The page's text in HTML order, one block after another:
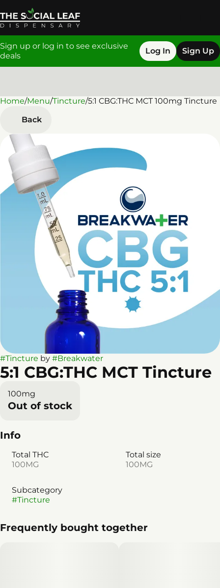
Sign up or log in to see exclusive
deals
Log In Sign Up
Home/Menu/Tincture/5:1 CBG:THC MCT 100mg Tincture
Back
#Tincture by #Breakwater
5:1 CBG:THC MCT Tincture
100mg
Out of stock
Info
Total THC
100MG
Total size
100MG
Subcategory
#Tincture
Frequently bought together
0